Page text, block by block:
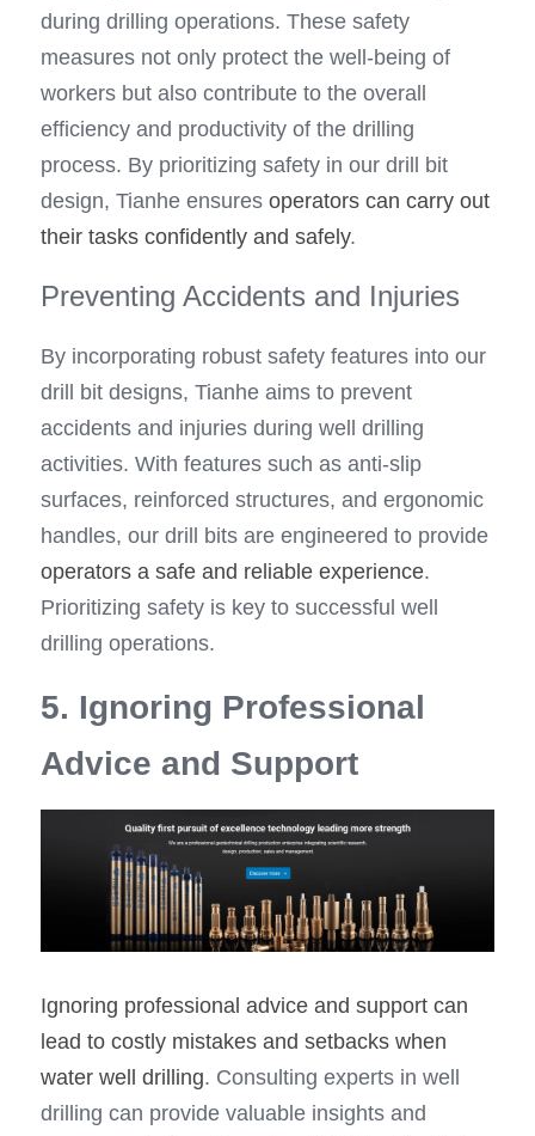
during drilling operations. These safety
measures not only protect the well-being of
workers but also contribute to the overall
efficiency and productivity of the drilling
process. By prioritizing safety in our drill bit
design, Tianhe ensures operators can carry out
their tasks confidently and safely.
Preventing Accidents and Injuries
By incorporating robust safety features into our
drill bit designs, Tianhe aims to prevent
accidents and injuries during well drilling
activities. With features such as anti-slip
surfaces, reinforced structures, and ergonomic
operators a safe and reliable experience.
Prioritizing safety is key to successful well
drilling operations.
5. Ignoring Professional
Advice and Support
Ignoring professional advice and support can
lead to costly mistakes and setbacks when
water well drilling. Consulting experts in well
drilling can provide valuable insights and